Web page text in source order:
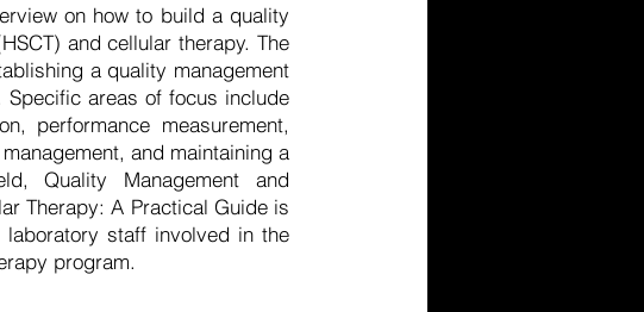
on how to build a quality
and cellular therapy. The
a quality management
Specific areas of focus include
performance measurement,
and maintaining a
Quality Management and
Therapy: A Practical Guide is
staff involved in the
program.